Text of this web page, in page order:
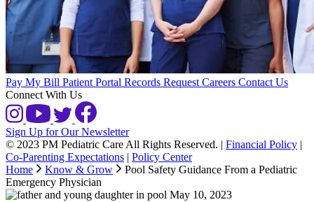
Pay My Bill Patient Portal Records RequestCareers Contact Us
Connect With Us
Sign Up for Our Newsletter
© 2023 PM Pediatric Care All Rights Reserved.
Financial Policy
Co-Parenting Expectations
Policy Center
Home
Know & Grow
Pool Safety Guidance From a Pediatric
Emergency Physician
May 10, 2023